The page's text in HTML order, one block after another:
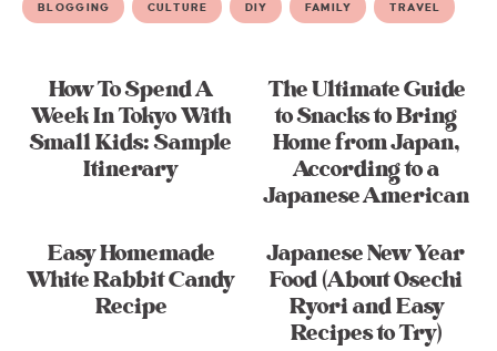
BLOGGING CULTURE DIY FAMILY TRAVEL
How To Spend A
Week In Tokyo With
Small Kids: Sample
Itinerary
The Ultimate Guide
to Snacks to Bring
Home from Japan,
According to a
Japanese American
Easy Homemade
White Rabbit Candy
Recipe
Japanese New Year
Food (About Osechi
Ryori and Easy
Recipes to Try)